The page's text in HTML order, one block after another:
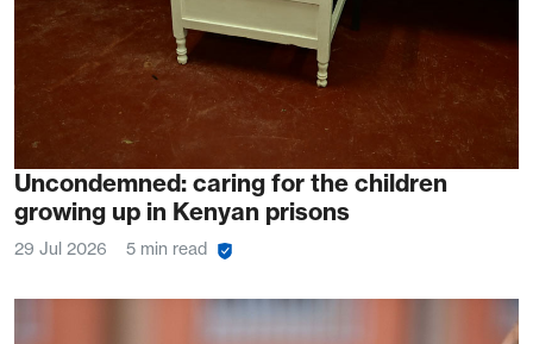
Uncondemned: caring for the children
growing up in Kenyan prisons
29 Jul 2026 5 min read